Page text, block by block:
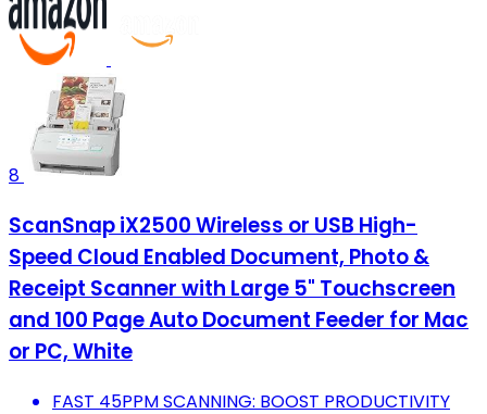
8
ScanSnap iX2500 Wireless or USB High-
Speed Cloud Enabled Document, Photo &
Receipt Scanner with Large 5" Touchscreen
and 100 Page Auto Document Feeder for Mac
or PC, White
FAST 45PPM SCANNING: BOOST PRODUCTIVITY